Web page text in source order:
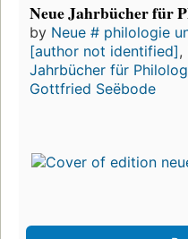
Neue Jahrbücher für
by Neue # philologie
[author not identified],
Jahrbücher für
Gottfried Seëbode